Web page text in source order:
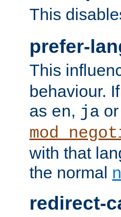
This
prefer-
This
behaviour.
as en, ja or
with that
the normal
redirect-